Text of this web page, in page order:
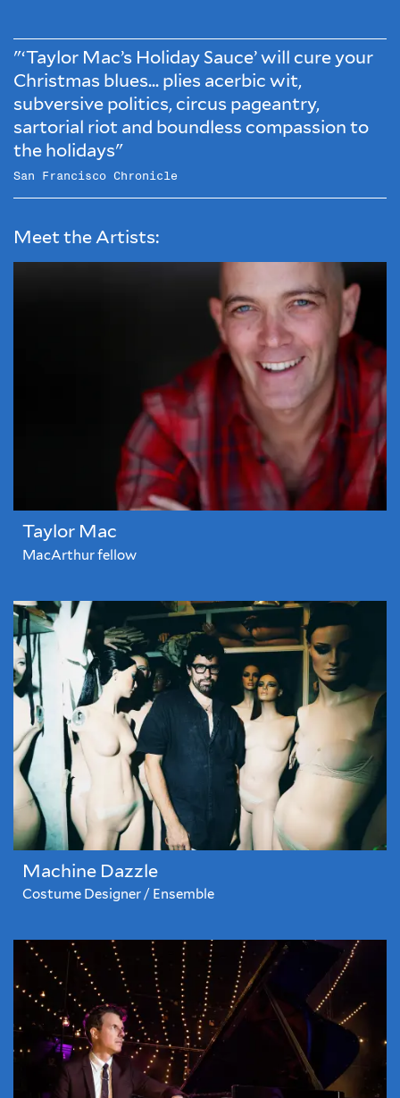
"‘Taylor Mac’s Holiday Sauce’ will cure your
Christmas blues... plies acerbic wit,
subversive politics, circus pageantry,
sartorial riot and boundless compassion to
the holidays"
San Francisco Chronicle
Meet the Artists:
Taylor Mac
MacArthur fellow
Machine Dazzle
Costume Designer / Ensemble